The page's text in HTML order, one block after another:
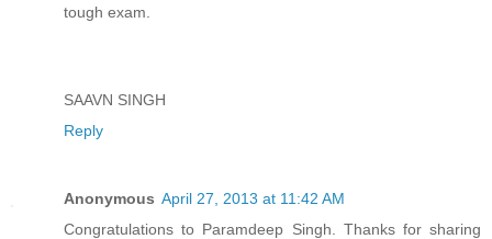
tough exam.
SAAVN SINGH
Reply
Anonymous April 27, 2013 at 11:42 AM
Congratulations to Paramdeep Singh. Thanks for sharing